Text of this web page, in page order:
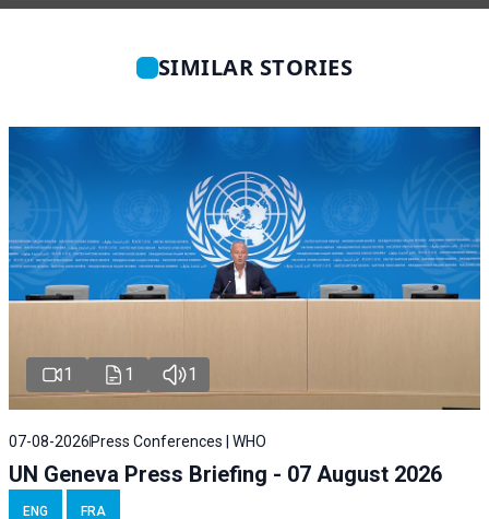
SIMILAR STORIES
1 1 1
07-08-2026 Press Conferences | WHO
UN Geneva Press Briefing - 07 August 2026
ENG FRA